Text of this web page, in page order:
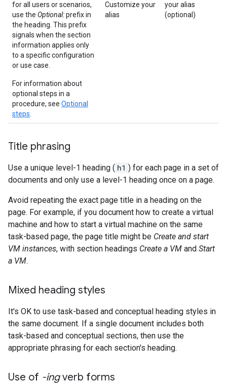
for all users or scenarios,
use the Optional:prefix in
the heading. This prefix
signals when the section
information applies only
to a specific configuration
or use case.
For information about
optional steps in a
procedure, see Optional
steps
Customize your
alias
your alias
(optional)
Title phrasing
Use a unique level-1 heading ( h1 ) for each page in a set of
documents and only use a level-1 heading once on a page.
Avoid repeating the exact page title in a heading on the
page. For example, if you document how to create a virtual
machine and how to start a virtual machine on the same
task-based page, the page title might be Create and start
VM instances, with section headings Create a VM and Start
a VM.
Mixed heading styles
It's OK to use task-based and conceptual heading styles in
the same document. If a single document includes both
task-based and conceptual sections, then use the
appropriate phrasing for each section's heading.
Use of -ingverb forms